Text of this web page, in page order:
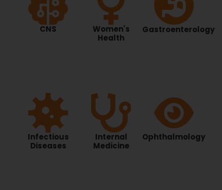
CNS
Women's
Health
Gastroenterology
Infectious
Diseases
Internal
Medicine
Ophthalmology